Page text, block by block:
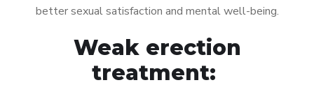
better sexual satisfaction and mental well-being.
Weak erection
treatment: